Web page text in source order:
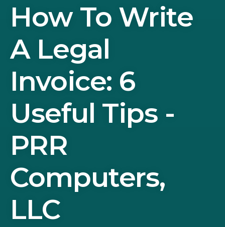
How To Write
A Legal
Invoice: 6
Useful Tips -
PRR
Computers,
LLC